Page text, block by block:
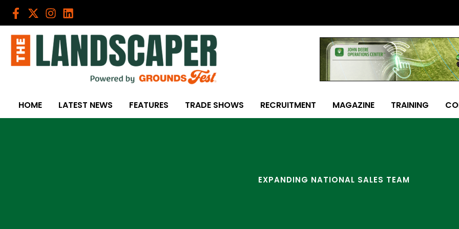
Skip
HOME LATEST NEWS FEATURES TRADE SHOWS RECRUITMENT MAGAZINE TRAINING
EXPANDING NATIONAL SALES TEAM